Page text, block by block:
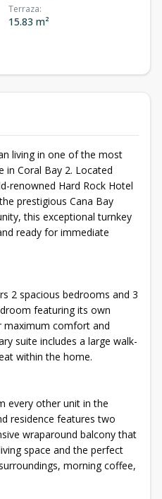
Terraza:
15.83 m²
living in one of the most
in Coral Bay 2. Located
renowned Hard Rock Hotel
prestigious Cana Bay
this exceptional turnkey
ready for immediate
2 spacious bedrooms and 3
featuring its own
comfort and
suite includes a large walk-
within the home.
every other unit in the
residence features two
wraparound balcony that
space and the perfect
morning coffee,